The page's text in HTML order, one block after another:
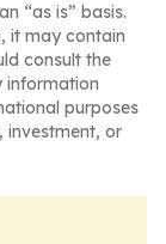
“as is” basis.
it may contain
consult the
information
purposes
investment, or